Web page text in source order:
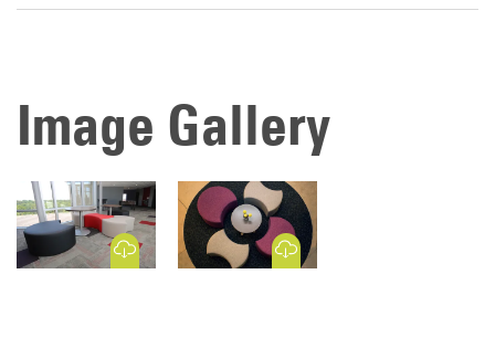
Image Gallery
Download Image Download Image